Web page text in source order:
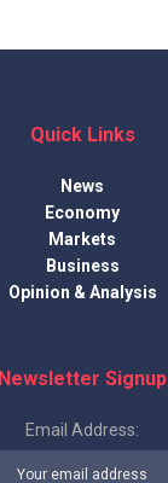
Quick Links
News
Economy
Markets
Business
Opinion & Analysis
Newsletter Signup
Email Address: